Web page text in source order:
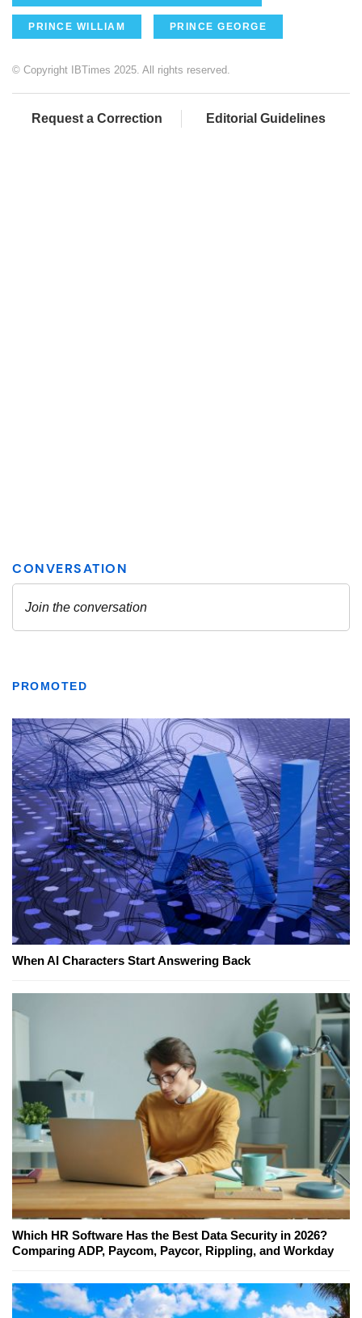
PRINCE WILLIAM PRINCE GEORGE
© Copyright IBTimes 2025. All rights reserved.
Request a Correction Editorial Guidelines
PROMOTED
When AI Characters Start Answering Back
Which HR Software Has the Best Data Security in 2026?
Comparing ADP, Paycom, Paycor, Rippling, and Workday